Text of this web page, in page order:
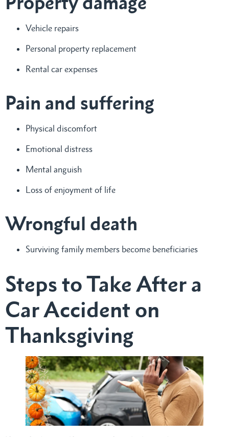
Vehicle repairs
Personal property replacement
Rental car expenses
Pain and suffering
Physical discomfort
Emotional distress
Mental anguish
Loss of enjoyment of life
Wrongful death
Surviving family members become beneficiaries
Steps to Take After a
Car Accident on
Thanksgiving